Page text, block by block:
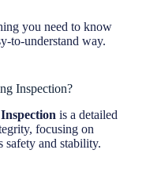
you need to know
to-understand way.
Inspection?
is a detailed
focusing on
safety and stability.